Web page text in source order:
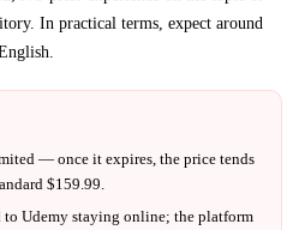
In practical terms, expect around
.
— once it expires, the price tends
$159.99.
to Udemy staying online; the platform